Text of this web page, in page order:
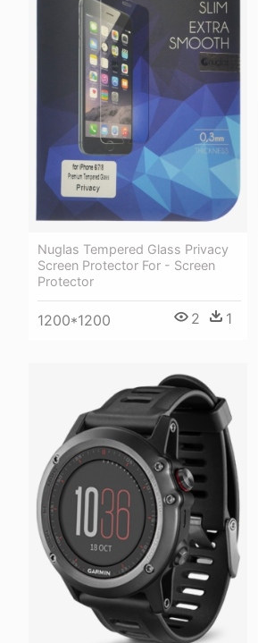
Nuglas Tempered Glass Privacy
Screen Protector For - Screen
Protector
1200*1200 2 1